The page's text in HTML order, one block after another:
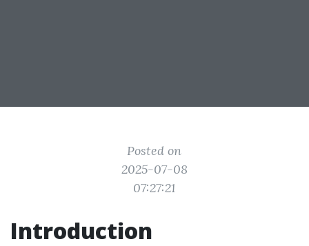
Posted on
2025-07-08
07:27:21
Introduction